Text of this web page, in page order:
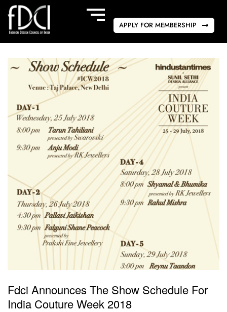
APPLY FOR MEMBERSHIP
Fdci Announces The Show Schedule For
India Couture Week 2018